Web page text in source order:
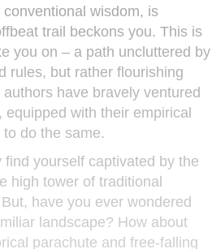
wisdom, is
trail beckons you. This is
you on – a path uncluttered by
rules, but rather flourishing
have bravely ventured
with their empirical
do the same.
yourself captivated by the
high tower of traditional
have you ever wondered
landscape? How about
parachute and free-falling